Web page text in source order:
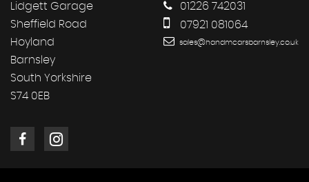
Lidgett Garage
Sheffield Road
Hoyland
Barnsley
South Yorkshire
S74 0EB
01226 742031
07921 081064
sales@handmcarsbarnsley.co.uk